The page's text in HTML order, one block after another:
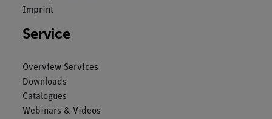
Imprint
Service
Overview Services
Downloads
Catalogues
Webinars & Videos